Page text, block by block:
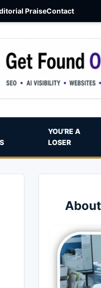
PraiseContact
YOU’RE A
LOSER